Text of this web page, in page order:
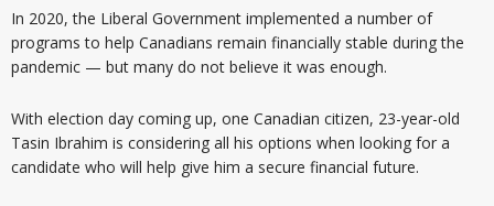
In 2020, the Liberal Government implemented a number of
programs to help Canadians remain financially stable during the
pandemic — but many do not believe it was enough.
With election day coming up, one Canadian citizen, 23-year-old
Tasin Ibrahim is considering all his options when looking for a
candidate who will help give him a secure financial future.